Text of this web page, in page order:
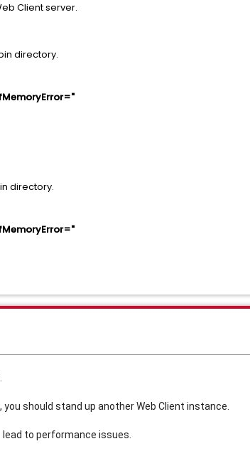
Client server.
directory.
directory.
should stand up another Web Client instance.
to performance issues.